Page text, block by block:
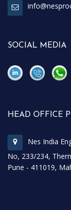
SOCIAL MEDIA
HEAD OFFICE
Nes India
No, 233/234,
Pune - 411019,